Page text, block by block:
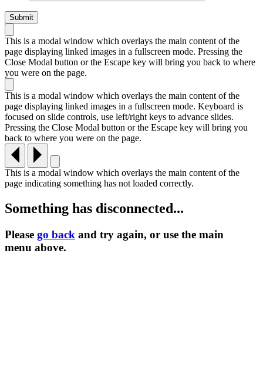
This is a modal window which overlays the main content of the
page displaying linked images in a fullscreen mode. Pressing the
Close Modal button or the Escape key will bring you back to where
you were on the page.
This is a modal window which overlays the main content of the
page displaying linked images in a fullscreen mode. Keyboard is
focused on slide controls, use left/right keys to advance slides.
Pressing the Close Modal button or the Escape key will bring you
back to where you were on the page.
This is a modal window which overlays the main content of the
page indicating something has not loaded correctly.
Something has disconnected...
Please go back and try again, or use the main
menu above.